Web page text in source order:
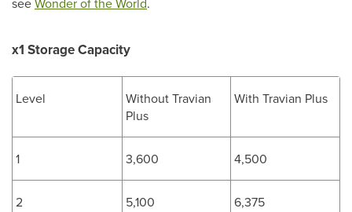
x1 Storage Capacity
Level
Without Travian
Plus
With Travian Plus
1 3,600 4,500
2 5,100 6,375